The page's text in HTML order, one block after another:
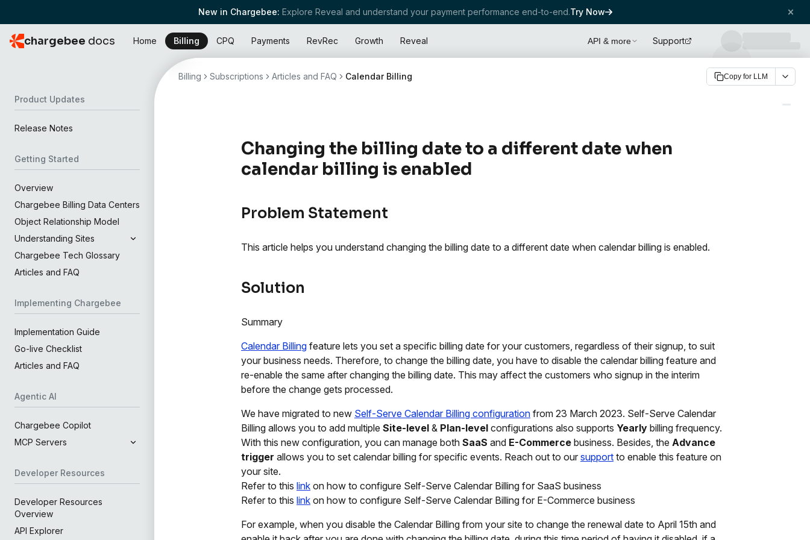
New in Chargebee: Explore Reveal and understand your payment performance end-to-end.Try Now
chargebee docs Home Billing CPQ Payments RevRec Growth Reveal API & more Support
Product Updates
Release Notes
Getting Started
Overview
Chargebee Billing Data Centers
Object Relationship Model
Understanding Sites
Chargebee Tech Glossary
Articles and FAQ
Implementing Chargebee
Implementation Guide
Go-live Checklist
Articles and FAQ
Agentic AI
Chargebee Copilot
MCP Servers
Developer Resources
Developer Resources
Overview
API Explorer
Billing Subscriptions Articles and FAQ Calendar Billing Copy for LLM
Changing the billing date to a different date when
calendar billing is enabled
Problem Statement
This article helps you understand changing the billing date to a different date when calendar billing is enabled.
Solution
Summary
Calendar Billing feature lets you set a specific billing date for your customers, regardless of their signup, to suit
your business needs. Therefore, to change the billing date, you have to disable the calendar billing feature and
re-enable the same after changing the billing date. This may affect the customers who signup in the interim
before the change gets processed.
We have migrated to new Self-Serve Calendar Billing configuration from 23 March 2023. Self-Serve Calendar
Billing allows you to add multiple Site-level & Plan-level configurations also supports Yearly billing frequency.
With this new configuration, you can manage both SaaS and E-Commerce business. Besides, the Advance
trigger allows you to set calendar billing for specific events. Reach out to our support to enable this feature on
your site.
Refer to this link on how to configure Self-Serve Calendar Billing for SaaS business
Refer to this link on how to configure Self-Serve Calendar Billing for E-Commerce business
For example, when you disable the Calendar Billing from your site to change the renewal date to April 15th and